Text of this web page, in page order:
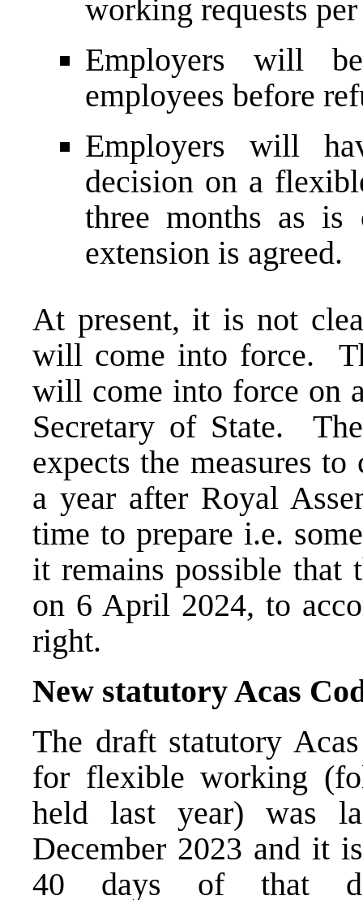
working requests
Employers will
employees before
Employers will
decision on a
three months as is
extension is agreed.
At present, it is not
will come into force.
will come into force on
Secretary of State.
expects the measures
a year after Royal
time to prepare i.e.
it remains possible that
on 6 April 2024, to
right.
New statutory Acas
The draft statutory
for flexible working
held last year) was
December 2023 and it
40 days of that